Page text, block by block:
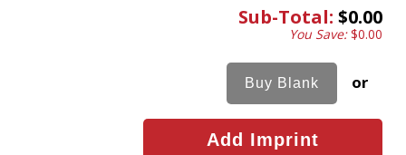
Sub-Total: $0.00
You Save:$0.00
or